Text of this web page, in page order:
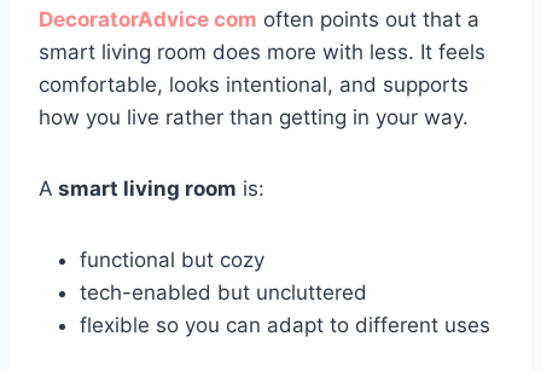
DecoratorAdvice com often points out that a
smart living room does more with less. It feels
comfortable, looks intentional, and supports
how you live rather than getting in your way.
A smart living room is:
functional but cozy
tech-enabled but uncluttered
flexible so you can adapt to different uses